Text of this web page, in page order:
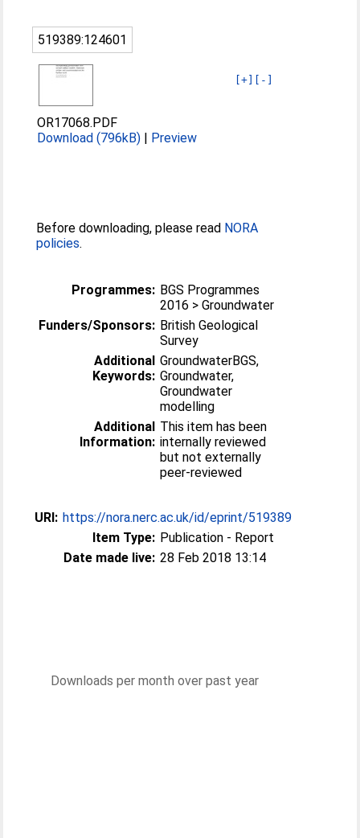
519389:124601
[+] [-]
OR17068.PDF
Download (796kB) | Preview
Before downloading, please read NORA
policies.
Programmes: BGS Programmes
2016 > Groundwater
Funders/Sponsors: British Geological
Survey
Additional
Keywords:
GroundwaterBGS,
Groundwater,
Groundwater
modelling
Additional
Information:
This item has been
internally reviewed
but not externally
peer-reviewed
URI: https://nora.nerc.ac.uk/id/eprint/519389
Item Type: Publication - Report
Date made live: 28 Feb 2018 13:14
Downloads per month over past year